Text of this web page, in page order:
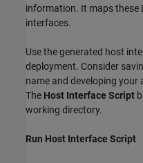
information. It maps these
interfaces.
Use the generated host
deployment. Consider
name and developing
The Host Interface Script
working directory.
Run Host Interface Script